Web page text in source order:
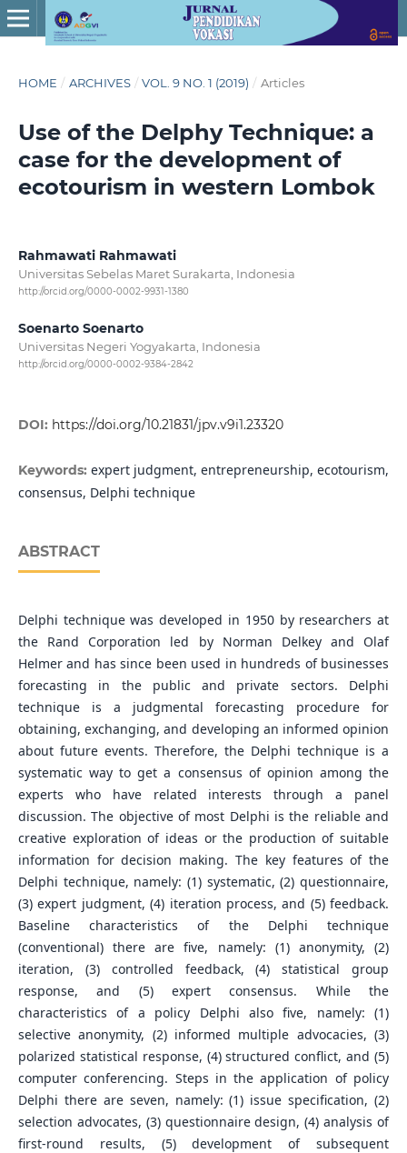
HOME / ARCHIVES / VOL. 9 NO. 1 (2019) / Articles
Use of the Delphy Technique: a
case for the development of
ecotourism in western Lombok
Rahmawati Rahmawati
Universitas Sebelas Maret Surakarta, Indonesia
http://orcid.org/0000-0002-9931-1380
Soenarto Soenarto
Universitas Negeri Yogyakarta, Indonesia
http://orcid.org/0000-0002-9384-2842
DOI: https://doi.org/10.21831/jpv.v9i1.23320
Keywords: expert judgment, entrepreneurship, ecotourism,
consensus, Delphi technique
ABSTRACT
Delphi technique was developed in 1950 by researchers at
the Rand Corporation led by Norman Delkey and Olaf
Helmer and has since been used in hundreds of businesses
forecasting in the public and private sectors. Delphi
technique is a judgmental forecasting procedure for
obtaining, exchanging, and developing an informed opinion
about future events. Therefore, the Delphi technique is a
systematic way to get a consensus of opinion among the
experts who have related interests through a panel
discussion. The objective of most Delphi is the reliable and
creative exploration of ideas or the production of suitable
information for decision making. The key features of the
Delphi technique, namely: (1) systematic, (2) questionnaire,
(3) expert judgment, (4) iteration process, and (5) feedback.
Baseline characteristics of the Delphi technique
(conventional) there are five, namely: (1) anonymity, (2)
iteration, (3) controlled feedback, (4) statistical group
response, and (5) expert consensus. While the
characteristics of a policy Delphi also five, namely: (1)
selective anonymity, (2) informed multiple advocacies, (3)
polarized statistical response, (4) structured conflict, and (5)
computer conferencing. Steps in the application of policy
Delphi there are seven, namely: (1) issue specification, (2)
selection advocates, (3) questionnaire design, (4) analysis of
first-round results, (5) development of subsequent